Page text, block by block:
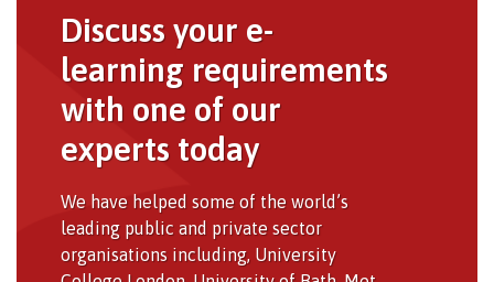
Discuss your e-
learning requirements
with one of our
experts today
We have helped some of the world’s
leading public and private sector
organisations including, University